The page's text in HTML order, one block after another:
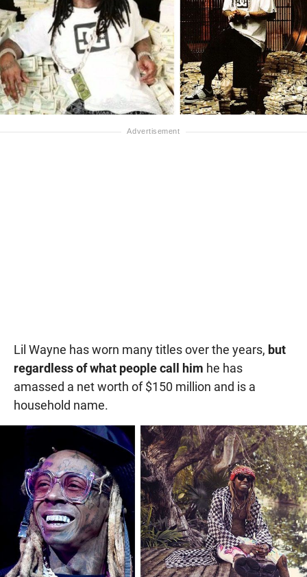
Lil Wayne has worn many titles over the years, but
regardless of what people call him he has
amassed a net worth of $150 million and is a
household name.